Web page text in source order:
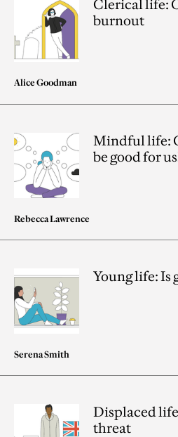
Clerical life:
burnout
Alice Goodman
Mindful life:
be good for
Rebecca Lawrence
Young life: Is
Serena Smith
Displaced
threat